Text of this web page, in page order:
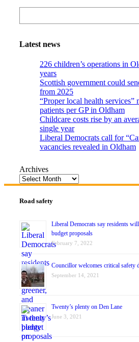
Latest news
226 children’s operations in
years
Scottish government could
from 2025
“Proper local health services”
patients per GP in Oldham
Childcare costs rise by an
single year
Liberal Democrats call for
vacancies revealed in Oldham
Archives
Road safety
Liberal Democrats say residents
budget proposals
February 7, 2022
Councillor welcomes critical safety
September 14, 2021
Twenty’s plenty on Den Lane
June 3, 2021